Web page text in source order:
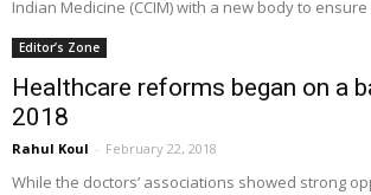
Indian Medicine (CCIM) with a new body to ensure
Editor’s Zone
Healthcare reforms began on a
2018
Rahul Koul - February 22, 2018
While the doctors’ associations showed strong